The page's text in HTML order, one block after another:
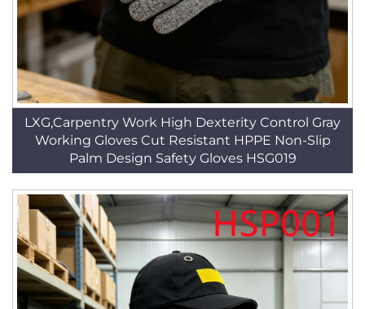
LXG,Carpentry Work High Dexterity Control Gray
Working Gloves Cut Resistant HPPE Non-Slip
Palm Design Safety Gloves HSG019